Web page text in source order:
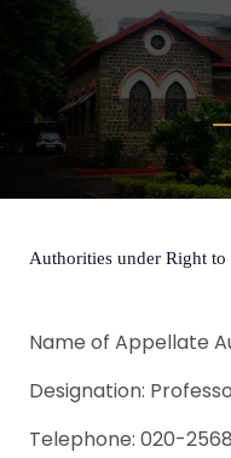
Authorities under Right
Name of Appellate
Designation:
Telephone: 020-